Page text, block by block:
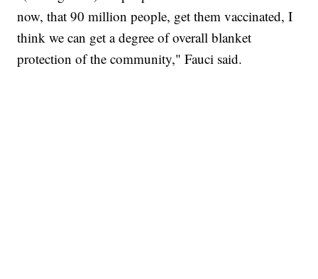
now, that 90 million people, get them vaccinated, I
think we can get a degree of overall blanket
protection of the community," Fauci said.